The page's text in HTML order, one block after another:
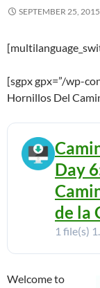
SEPTEMBER 25, 2015
[sgpx gpx=”/wp-
Hornillos Del
Day
de la
1 file(s)
Welcome to